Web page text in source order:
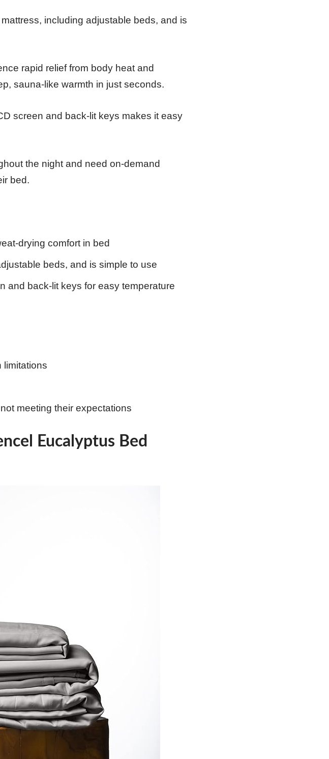
including adjustable beds, and is
rapid relief from body heat and
sauna-like warmth in just seconds.
screen and back-lit keys makes it easy
the night and need on-demand
bed.
drying comfort in bed
beds, and is simple to use
and back-lit keys for easy temperature
limitations
meeting their expectations
Eucalyptus Bed